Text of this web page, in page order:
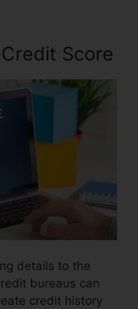
Score
details to the
bureaus can
credit history